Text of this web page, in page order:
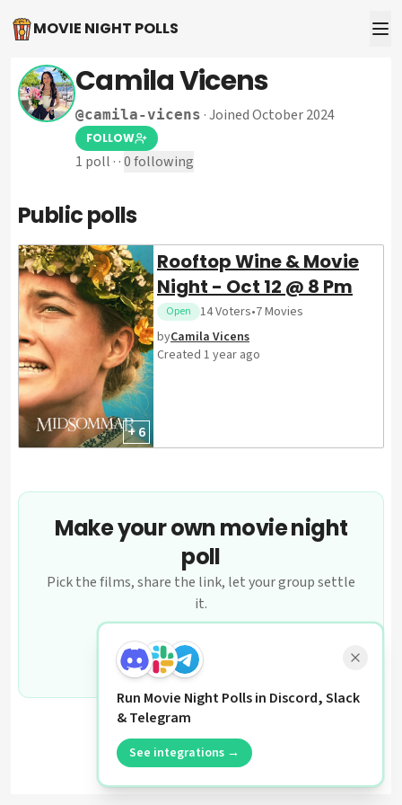
MOVIE NIGHT POLLS
Camila Vicens
@camila-vicens ·Joined October 2024
FOLLOW
1 poll · ·0following
Public polls
+ 6
Rooftop Wine & Movie
Night - Oct 12 @ 8 Pm
Open 14Voters•7Movies
byCamila Vicens
Created 1 year ago
Make your own movie night
poll
Pick the films, share the link, let your group settle
it.
Create a poll
Run Movie Night Polls in Discord, Slack
& Telegram
See integrations →